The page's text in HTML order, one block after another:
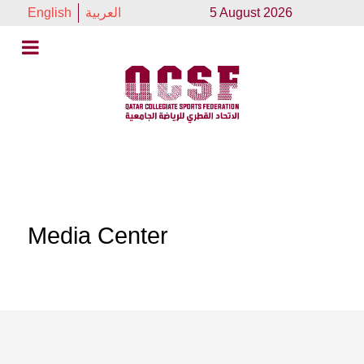
English العربية 5 August 2026
Media Center